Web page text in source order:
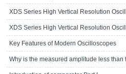
XDS Series High Vertical Resolution
XDS Series High Vertical Resolution
Key Features of Modern Oscilloscopes
Why is the measured amplitude less than